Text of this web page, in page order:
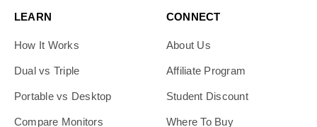
LEARN
How It Works
Dual vs Triple
Portable vs Desktop
Compare Monitors
CONNECT
About Us
Affiliate Program
Student Discount
Where To Buy